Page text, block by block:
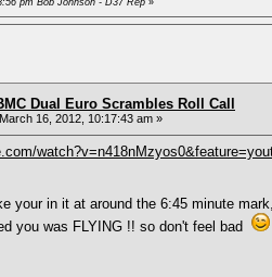
Dual Euro Scrambles Roll Call
March 16, 2012, 10:17:43 am »
your in it at around the 6:45 minute
you was FLYING !! so don't feel bad